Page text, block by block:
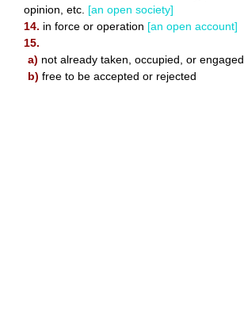
opinion, etc. [an open society]
14. in force or operation [an open account]
15.
a) not already taken, occupied, or engaged
b) free to be accepted or rejected